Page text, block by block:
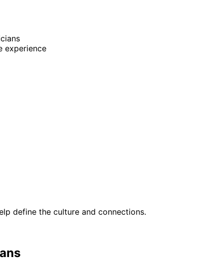
experience
define the culture and connections.